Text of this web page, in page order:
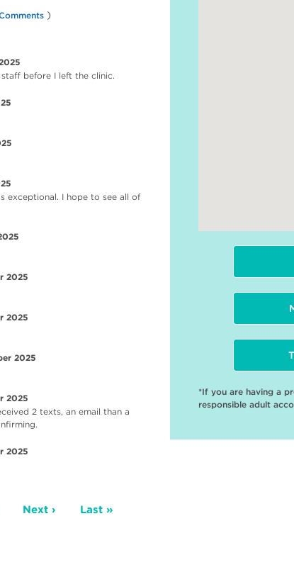
)
before I left the clinic.
exceptional. I hope to see all of
2025
2025
2025
2025
2 texts, an email than a
2025
Next
Next › Last
Last »
*If you are having a
responsible adult